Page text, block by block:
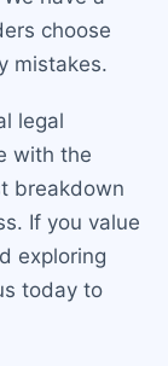
choose
mistakes.
legal
with the
breakdown
If you value
exploring
today to